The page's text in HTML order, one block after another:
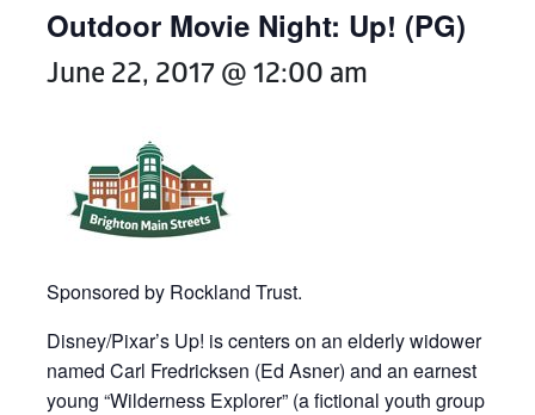
Outdoor Movie Night: Up! (PG)
June 22, 2017 @ 12:00 am
Sponsored by Rockland Trust.
Disney/Pixar’s Up! is centers on an elderly widower
named Carl Fredricksen (Ed Asner) and an earnest
young “Wilderness Explorer” (a fictional youth group